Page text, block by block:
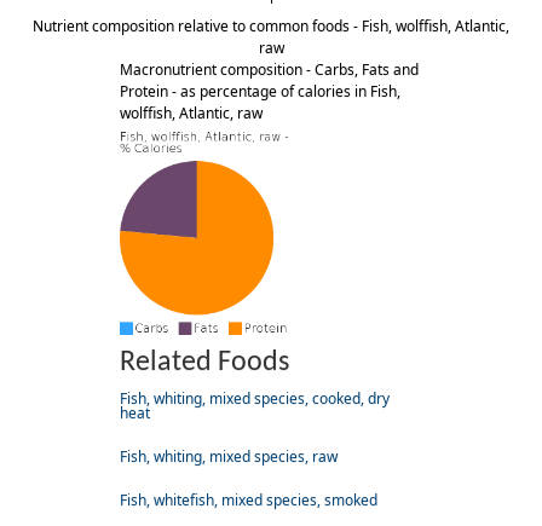
Nutrient composition relative to common foods - Fish, wolffish, Atlantic,
raw
Macronutrient composition - Carbs, Fats and
Protein - as percentage of calories in Fish,
wolffish, Atlantic, raw
Related Foods
Fish, whiting, mixed species, cooked, dry
heat
Fish, whiting, mixed species, raw
Fish, whitefish, mixed species, smoked